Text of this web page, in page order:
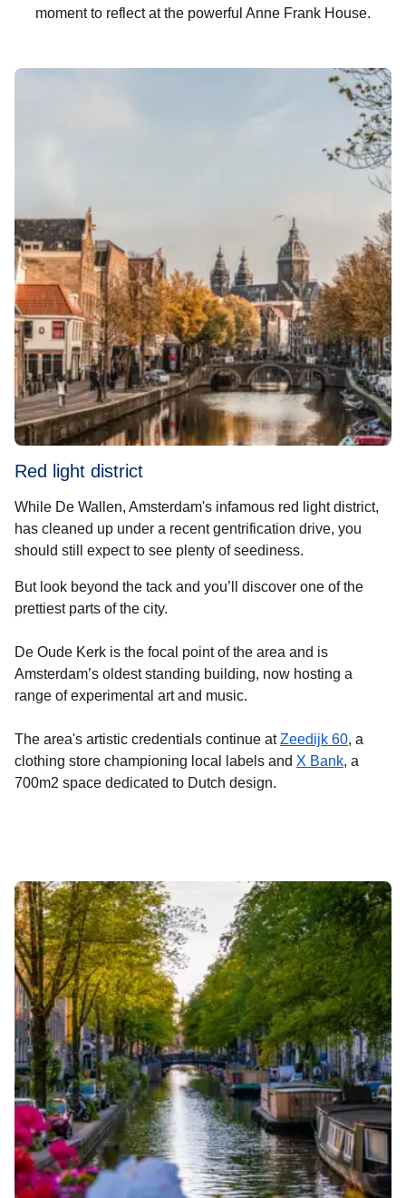
moment to reflect at the powerful Anne Frank House.
Red light district
While De Wallen, Amsterdam's infamous red light district,
has cleaned up under a recent gentrification drive, you
should still expect to see plenty of seediness.
But look beyond the tack and you’ll discover one of the
prettiest parts of the city.
De Oude Kerk is the focal point of the area and is
Amsterdam’s oldest standing building, now hosting a
range of experimental art and music.
The area's artistic credentials continue atZeedijk 60( opens
, a
clothing store championing local labels and X Bank( opens
, a
700m2 space dedicated to Dutch design.